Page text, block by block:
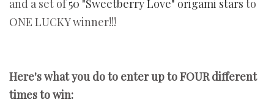
and a set of50 "Sweetberry Love" origami stars to
ONE LUCKY winner!!!
Here's what you do to enter up to FOUR different
times to win: